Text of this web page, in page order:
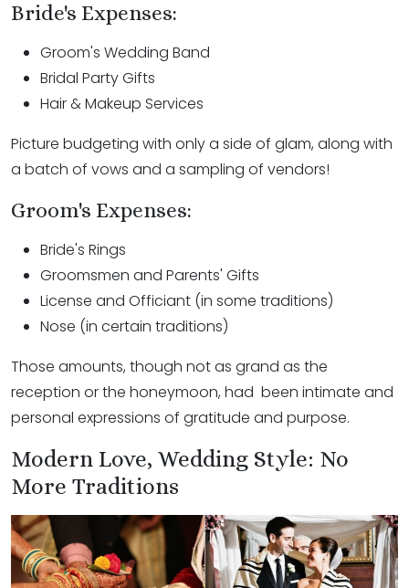
Bride's Expenses:
Groom's Wedding Band
Bridal Party Gifts
Hair & Makeup Services
Picture budgeting with only a side of glam, along with
a batch of vows and a sampling of vendors!
Groom's Expenses:
Bride's Rings
Groomsmen and Parents' Gifts
License and Officiant (in some traditions)
Nose (in certain traditions)
Those amounts, though not as grand as the
reception or the honeymoon, had been intimate and
personal expressions of gratitude and purpose.
Modern Love, Wedding Style: No
More Traditions